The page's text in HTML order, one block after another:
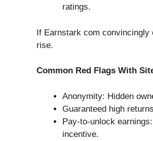
ratings.
If Earnstark com
rise.
Common Red Flags With
Anonymity: Hidden
Guaranteed high
Pay-to-unlock
incentive.